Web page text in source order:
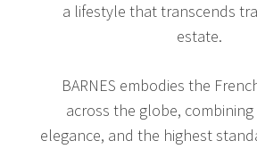
a lifestyle that transcends
estate.
BARNES embodies the
across the globe,
elegance, and the highest